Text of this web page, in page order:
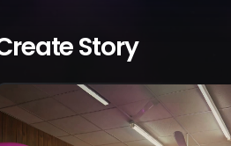
Story